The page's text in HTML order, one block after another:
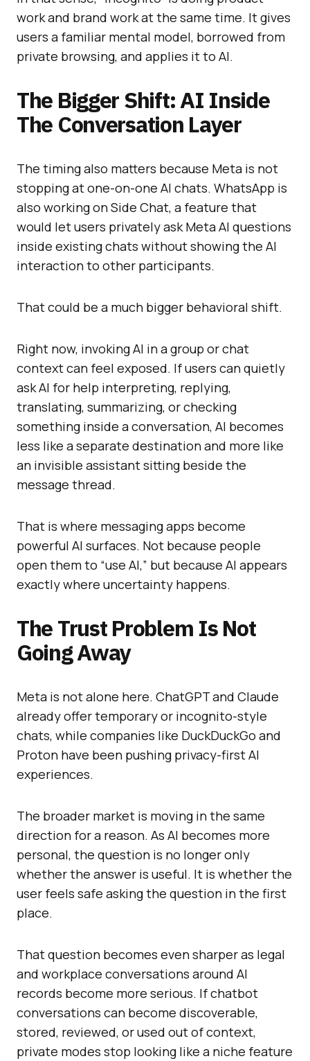
work and brand work at the same time. It gives
users a familiar mental model, borrowed from
private browsing, and applies it to AI.
The Bigger Shift: AI Inside
The Conversation Layer
The timing also matters because Meta is not
stopping at one-on-one AI chats. WhatsApp is
also working on Side Chat, a feature that
would let users privately ask Meta AI questions
inside existing chats without showing the AI
interaction to other participants.
That could be a much bigger behavioral shift.
Right now, invoking AI in a group or chat
context can feel exposed. If users can quietly
ask AI for help interpreting, replying,
translating, summarizing, or checking
something inside a conversation, AI becomes
less like a separate destination and more like
an invisible assistant sitting beside the
message thread.
That is where messaging apps become
powerful AI surfaces. Not because people
open them to “use AI,” but because AI appears
exactly where uncertainty happens.
The Trust Problem Is Not
Going Away
Meta is not alone here. ChatGPT and Claude
already offer temporary or incognito-style
chats, while companies like DuckDuckGo and
Proton have been pushing privacy-first AI
experiences.
The broader market is moving in the same
direction for a reason. As AI becomes more
personal, the question is no longer only
whether the answer is useful. It is whether the
user feels safe asking the question in the first
place.
That question becomes even sharper as legal
and workplace conversations around AI
records become more serious. If chatbot
conversations can become discoverable,
stored, reviewed, or used out of context,
private modes stop looking like a niche feature